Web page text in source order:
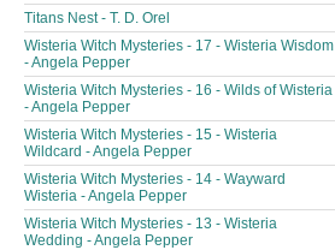
Titans Nest - T. D. Orel
Wisteria Witch Mysteries - 17 - Wisteria Wisdom
- Angela Pepper
Wisteria Witch Mysteries - 16 - Wilds of Wisteria
- Angela Pepper
Wisteria Witch Mysteries - 15 - Wisteria
Wildcard - Angela Pepper
Wisteria Witch Mysteries - 14 - Wayward
Wisteria - Angela Pepper
Wisteria Witch Mysteries - 13 - Wisteria
Wedding - Angela Pepper